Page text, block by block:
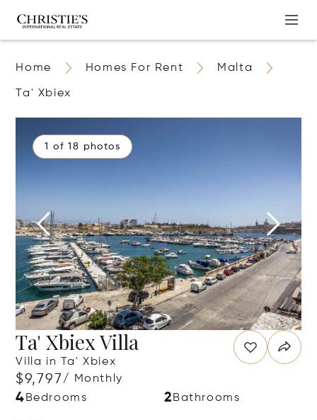
Home Homes For Rent Malta
Ta' Xbiex
1 of 18 photos
Ta' Xbiex Villa
Villa in Ta' Xbiex
$9,797/ Monthly
4 Bedrooms 2 Bathrooms